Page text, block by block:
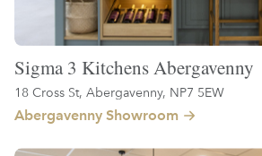
Sigma 3 Kitchens Abergavenny
18 Cross St, Abergavenny, NP7 5EW
Abergavenny Showroom